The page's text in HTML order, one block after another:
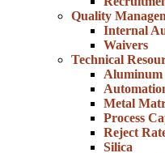
Quality
Internal
Waivers
Technical
Aluminum
Metal
Process
Reject
Silica